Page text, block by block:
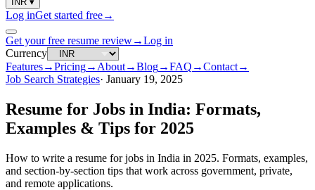
Log inGet started free→
Get your free resume review→Log in
Currency
Features→Pricing→ About→Blog→FAQ →Contact→
Job Search Strategies· January 19, 2025
Resume for Jobs in India: Formats,
Examples & Tips for 2025
How to write a resume for jobs in India in 2025. Formats, examples,
and section-by-section tips that work across government, private,
and remote applications.